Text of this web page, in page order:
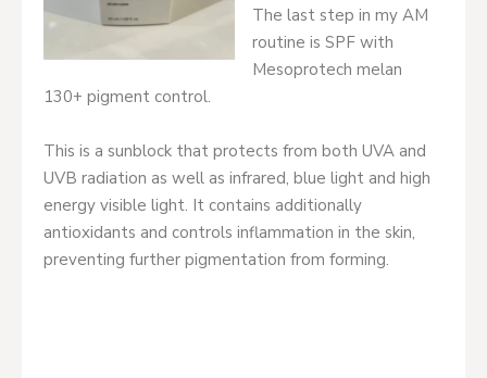
The last step in my AM
routine is SPF with
Mesoprotech melan
130+ pigment control.
This is a sunblock that protects from both UVA and
UVB radiation as well as infrared, blue light and high
energy visible light. It contains additionally
antioxidants and controls inflammation in the skin,
preventing further pigmentation from forming.